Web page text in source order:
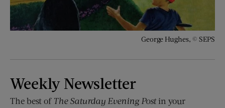
George Hughes, © SEPS
Weekly Newsletter
The best of The Saturday Evening Postin your